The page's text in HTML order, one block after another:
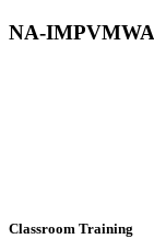
NA-
Classroom Training